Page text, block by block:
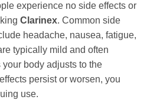
experience no side effects or
Clarinex. Common side
headache, nausea, fatigue,
typically mild and often
body adjusts to the
persist or worsen, you
use.